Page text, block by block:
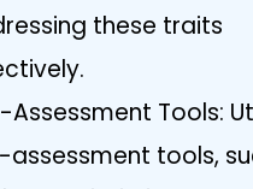
these traits
Assessment Tools:
assessment tools,